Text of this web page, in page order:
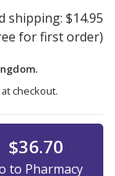
shipping: $14.95
for first order)
checkout.
$36.70
to Pharmacy